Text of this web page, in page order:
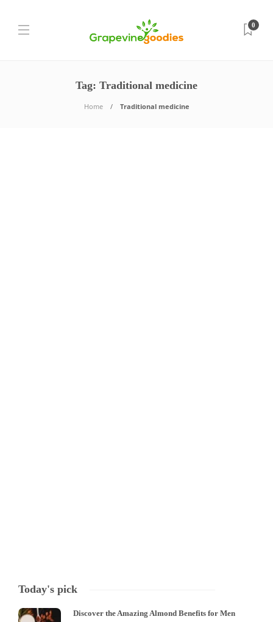
0
Tag: Traditional medicine
Home Traditional medicine
Today's pick
Discover the Amazing Almond Benefits for Men